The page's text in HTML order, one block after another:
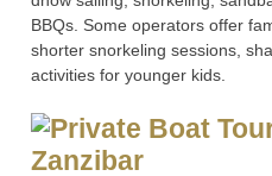
BBQs. Some operators offer
shorter snorkeling sessions,
activities for younger kids.